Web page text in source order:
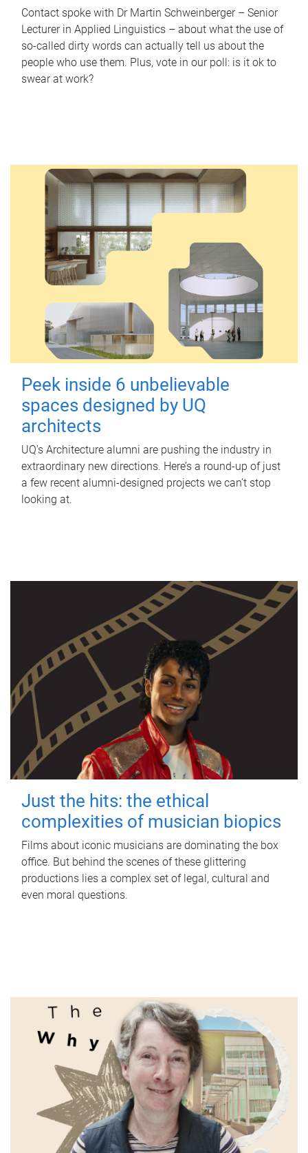
Contact spoke with Dr Martin Schweinberger – Senior
Lecturer in Applied Linguistics – about what the use of
so-called dirty words can actually tell us about the
people who use them. Plus, vote in our poll: is it ok to
swear at work?
Peek inside 6 unbelievable
spaces designed by UQ
architects
UQ's Architecture alumni are pushing the industry in
extraordinary new directions. Here’s a round-up of just
a few recent alumni-designed projects we can’t stop
looking at.
Just the hits: the ethical
complexities of musician biopics
Films about iconic musicians are dominating the box
office. But behind the scenes of these glittering
productions lies a complex set of legal, cultural and
even moral questions.